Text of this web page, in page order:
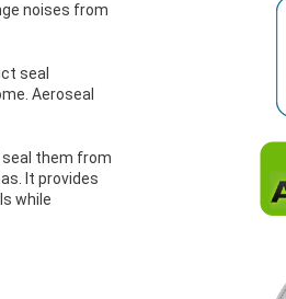
noises from
seal
Aeroseal
them from
It provides
while